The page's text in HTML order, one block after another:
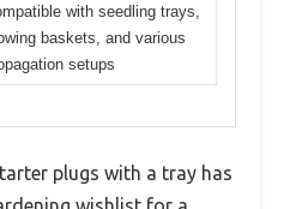
with seedling trays,
baskets, and various
setups
plugs with a tray has